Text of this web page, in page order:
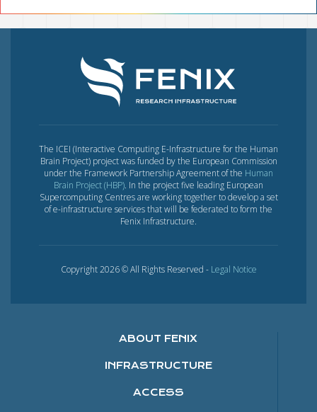
The ICEI (Interactive Computing E-Infrastructure for the Human
Brain Project) project was funded by the European Commission
under the Framework Partnership Agreement of the Human
Brain Project (HBP). In the project five leading European
Supercomputing Centres are working together to develop a set
of e-infrastructure services that will be federated to form the
Fenix Infrastructure.
Copyright 2026 © All Rights Reserved - Legal Notice
ABOUT FENIX
INFRASTRUCTURE
ACCESS